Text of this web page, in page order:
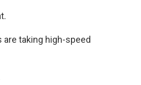
taking high-speed